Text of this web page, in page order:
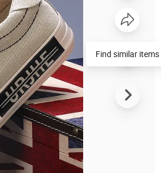
Find similar items